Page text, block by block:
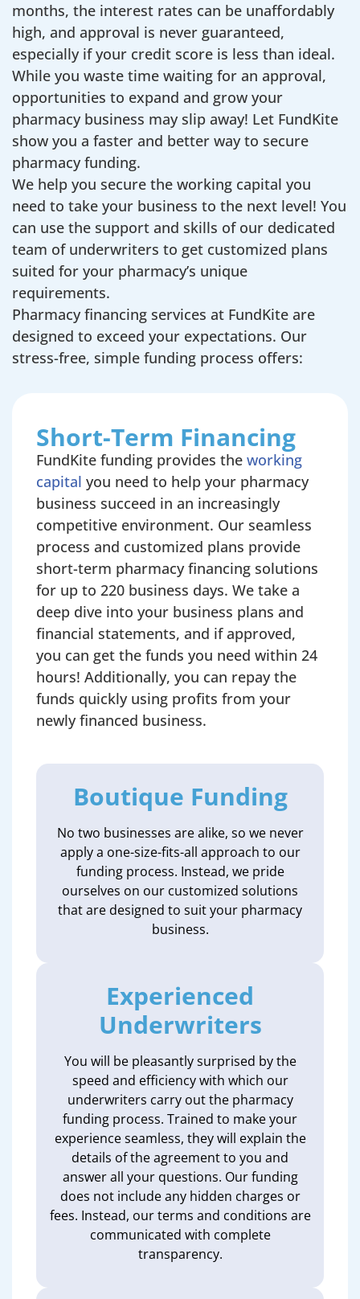
months, the interest rates can be unaffordably
high, and approval is never guaranteed,
especially if your credit score is less than ideal.
While you waste time waiting for an approval,
opportunities to expand and grow your
pharmacy business may slip away! Let FundKite
show you a faster and better way to secure
pharmacy funding.
We help you secure the working capital you
need to take your business to the next level! You
can use the support and skills of our dedicated
team of underwriters to get customized plans
suited for your pharmacy’s unique
requirements.
Pharmacy financing services at FundKite are
designed to exceed your expectations. Our
stress-free, simple funding process offers:
Short-Term Financing
FundKite funding provides the working
capital you need to help your pharmacy
business succeed in an increasingly
competitive environment. Our seamless
process and customized plans provide
short-term pharmacy financing solutions
for up to 220 business days. We take a
deep dive into your business plans and
financial statements, and if approved,
you can get the funds you need within 24
hours! Additionally, you can repay the
funds quickly using profits from your
newly financed business.
Boutique Funding
No two businesses are alike, so we never
apply a one-size-fits-all approach to our
funding process. Instead, we pride
ourselves on our customized solutions
that are designed to suit your pharmacy
business.
Experienced
Underwriters
You will be pleasantly surprised by the
speed and efficiency with which our
underwriters carry out the pharmacy
funding process. Trained to make your
experience seamless, they will explain the
details of the agreement to you and
answer all your questions. Our funding
does not include any hidden charges or
fees. Instead, our terms and conditions are
communicated with complete
transparency.